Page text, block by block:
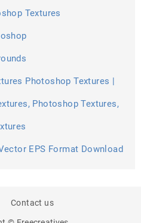
Textures
Photoshop Textures |
Photoshop Textures,
EPS Format Download
Contact us